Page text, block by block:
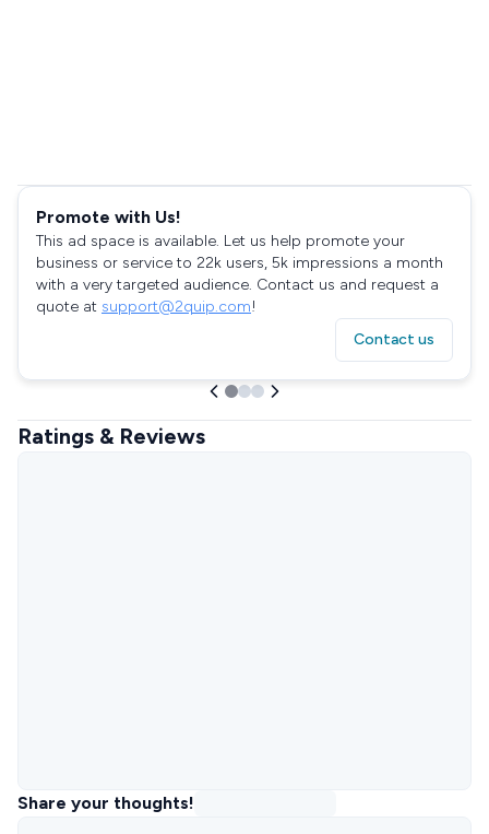
Promote with Us!
This ad space is available. Let us help promote your
business or service to 22k users, 5k impressions a month
with a very targeted audience. Contact us and request a
quote at support@2quip.com!
Contact us
Ratings & Reviews
Share your thoughts!